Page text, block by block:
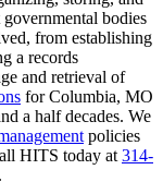
bodies
from establishing
a records
and retrieval of
for Columbia, MO
a half decades. We
policies
HITS today at 314-